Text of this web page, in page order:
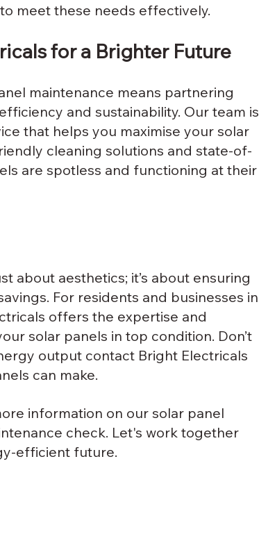
meet these needs effectively.
for a Brighter Future
maintenance means partnering
and sustainability. Our team is
that helps you maximise your solar
cleaning solutions and state-of-
are spotless and functioning at their
about aesthetics; it’s about ensuring
For residents and businesses in
offers the expertise and
solar panels in top condition. Don’t
output contact Bright Electricals
can make.
information on our solar panel
check. Let's work together
efficient future.